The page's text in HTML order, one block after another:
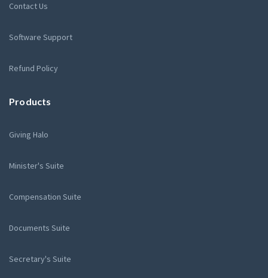
Contact Us
Software Support
Refund Policy
Products
Giving Halo
Minister's Suite
Compensation Suite
Documents Suite
Secretary's Suite